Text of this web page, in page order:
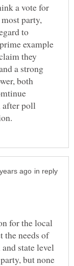
a vote for
party,
to
example
they
a strong
both
after poll
in reply
for the local
the needs of
state level
but none